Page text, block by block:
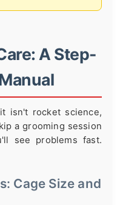
A Step-
isn't rocket science,
a grooming session
see problems fast.
Cage Size and